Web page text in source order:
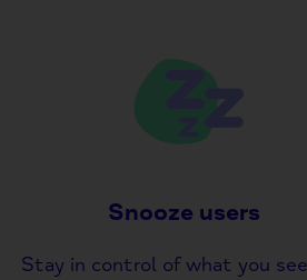
Snooze users
Stay in control of what you